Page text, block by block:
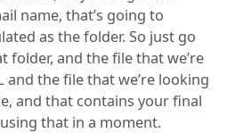
name, that’s going to
as the folder. So just go
folder, and the file that we’re
the file that we’re looking
and that contains your final
that in a moment.